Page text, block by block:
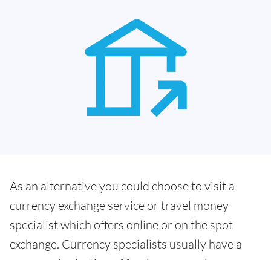
As an alternative you could choose to visit a
currency exchange service or travel money
specialist which offers online or on the spot
exchange. Currency specialists usually have a